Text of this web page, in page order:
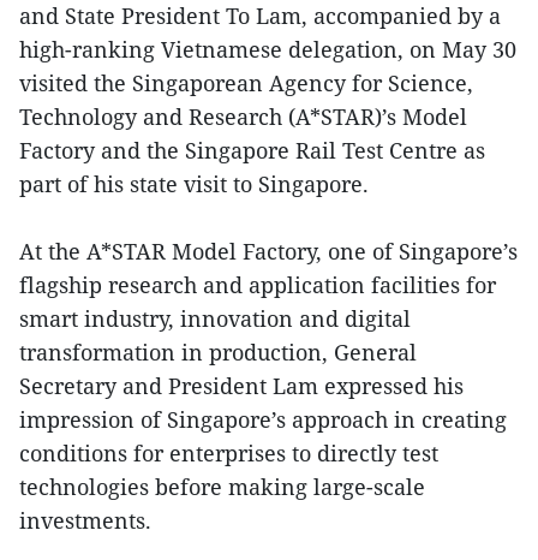
and State President To Lam, accompanied by a
high-ranking Vietnamese delegation, on May 30
visited the Singaporean Agency for Science,
Technology and Research (A*STAR)’s Model
Factory and the Singapore Rail Test Centre as
part of his state visit to Singapore.
At the A*STAR Model Factory, one of Singapore’s
flagship research and application facilities for
smart industry, innovation and digital
transformation in production, General
Secretary and President Lam expressed his
impression of Singapore’s approach in creating
conditions for enterprises to directly test
technologies before making large-scale
investments.